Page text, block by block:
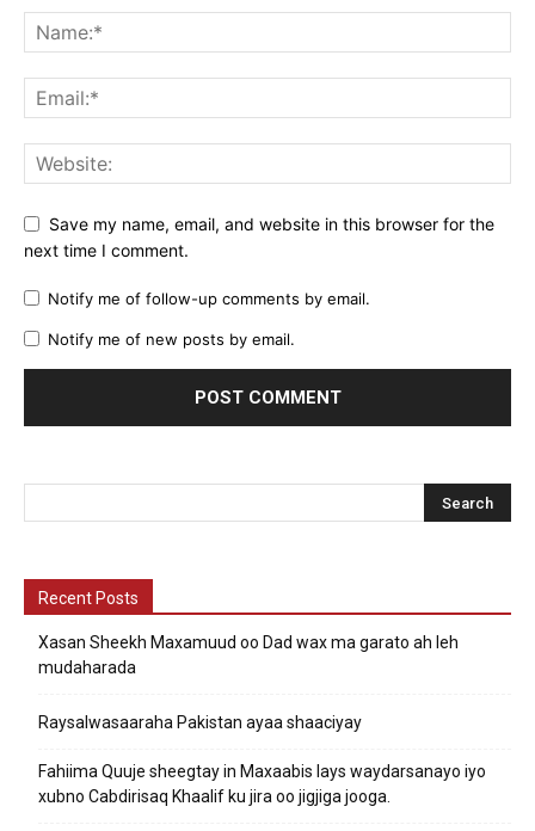
Save my name, email, and website in this browser for the
next time I comment.
Notify me of follow-up comments by email.
Notify me of new posts by email.
Recent Posts
Xasan Sheekh Maxamuud oo Dad wax ma garato ah leh
mudaharada
Raysalwasaaraha Pakistan ayaa shaaciyay
Fahiima Quuje sheegtay in Maxaabis lays waydarsanayo iyo
xubno Cabdirisaq Khaalif ku jira oo jigjiga jooga.